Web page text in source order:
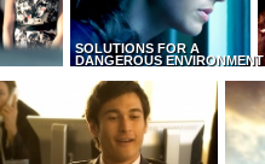
SOLUTIONS FOR A
DANGEROUS ENVIRONMENT